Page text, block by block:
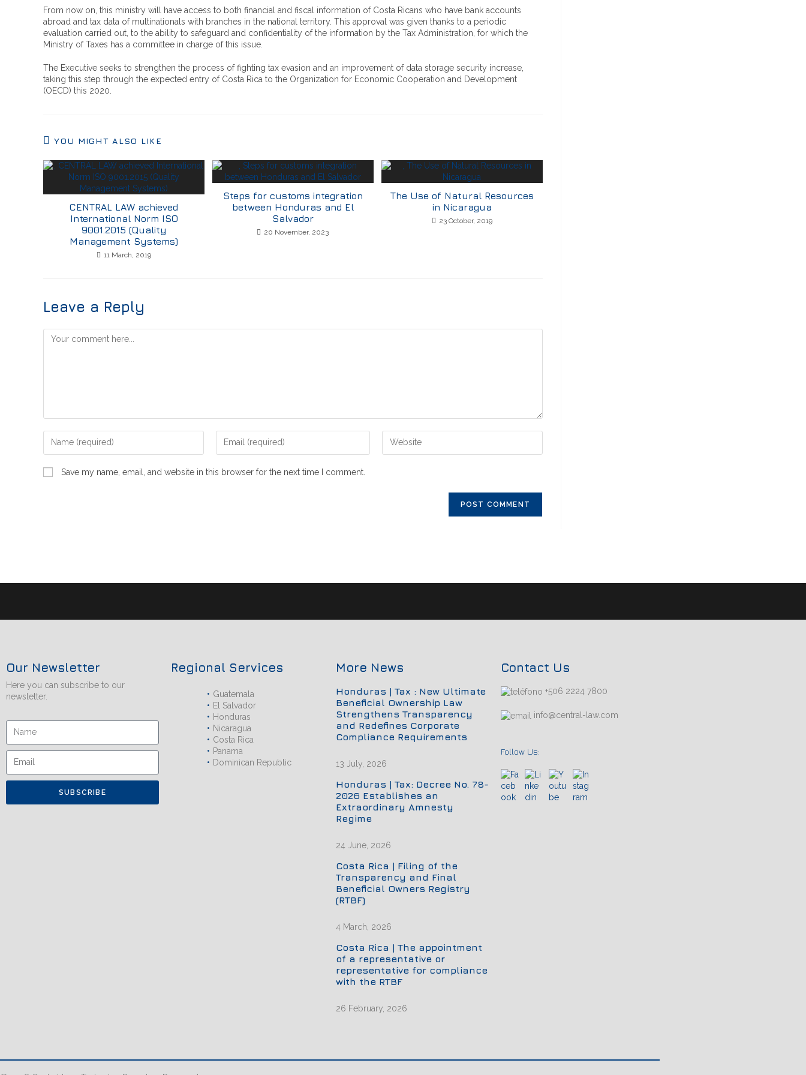
From now on, this ministry will have access to both financial and fiscal information of Costa Ricans who have bank accounts
abroad and tax data of multinationals with branches in the national territory. This approval was given thanks to a periodic
evaluation carried out, to the ability to safeguard and confidentiality of the information by the Tax Administration, for which the
Ministry of Taxes has a committee in charge of this issue.
The Executive seeks to strengthen the process of fighting tax evasion and an improvement of data storage security increase,
taking this step through the expected entry of Costa Rica to the Organization for Economic Cooperation and Development
(OECD) this 2020.
YOU MIGHT ALSO LIKE
CENTRAL LAW achieved
International Norm ISO
9001.2015 (Quality
Management Systems)
11 March, 2019
Steps for customs integration
between Honduras and El
Salvador
20 November, 2023
The Use of Natural Resources
in Nicaragua
23 October, 2019
Leave a Reply
Save my name, email, and website in this browser for the next time I comment.
Our Newsletter
Here you can subscribe to our
newsletter.
SUBSCRIBE
Regional Services
Guatemala
El Salvador
Honduras
Nicaragua
Costa Rica
Panama
Dominican Republic
More News
Honduras | Tax : New Ultimate
Beneficial Ownership Law
Strengthens Transparency
and Redefines Corporate
Compliance Requirements
13 July, 2026
Honduras | Tax: Decree No. 78-
2026 Establishes an
Extraordinary Amnesty
Regime
24 June, 2026
Costa Rica | Filing of the
Transparency and Final
Beneficial Owners Registry
(RTBF)
4 March, 2026
Costa Rica | The appointment
of a representative or
representative for compliance
with the RTBF
26 February, 2026
Contact Us
+506 2224 7800
info@central-law.com
Follow Us: